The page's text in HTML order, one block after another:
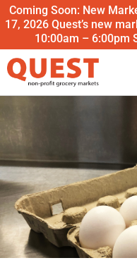
Coming Soon: New
17, 2026 Quest’s new
10:00am – 6:00pm